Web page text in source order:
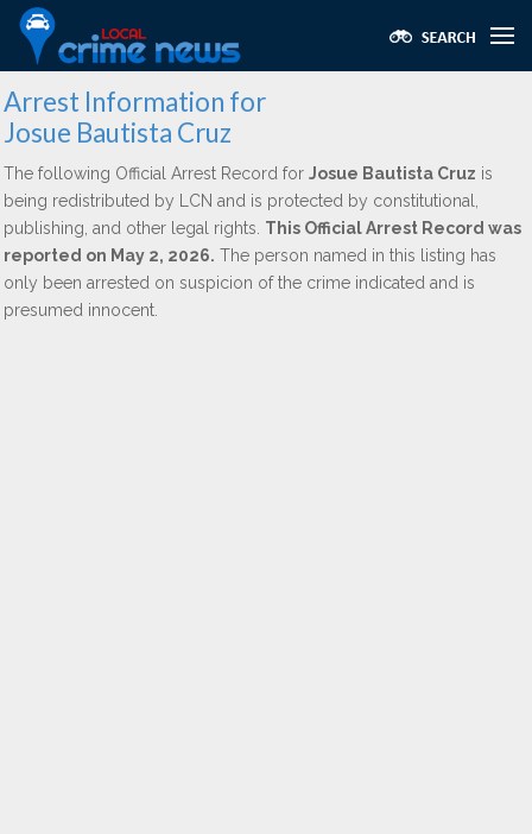
Arrest Information for
Josue Bautista Cruz
The following Official Arrest Record for Josue Bautista Cruz is
being redistributed by LCN and is protected by constitutional,
publishing, and other legal rights. This Official Arrest Record was
reported on May 2, 2026. The person named in this listing has
only been arrested on suspicion of the crime indicated and is
presumed innocent.